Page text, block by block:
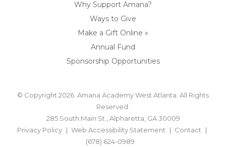
Why Support Amana?
Ways to Give
Make a Gift Online »
Annual Fund
Sponsorship Opportunities
© Copyright 2026. Amana Academy West Atlanta. All Rights
Reserved.
285 South Main St., Alpharetta, GA 30009
Privacy Policy
Web Accessibility Statement
Contact
(678) 624-0989